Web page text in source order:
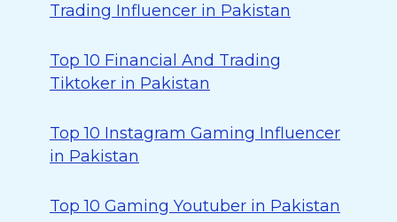
Trading Influencer in Pakistan
Top 10 Financial And Trading
Tiktoker in Pakistan
Top 10 Instagram Gaming Influencer
in Pakistan
Top 10 Gaming Youtuber in Pakistan